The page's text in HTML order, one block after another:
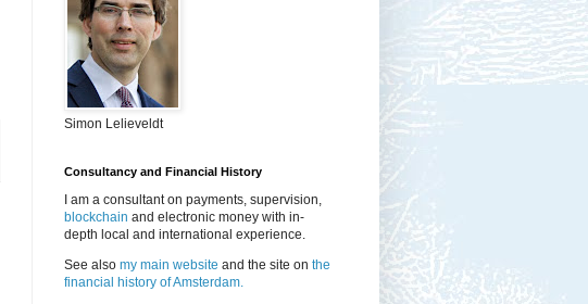
Simon Lelieveldt
Consultancy and Financial History
I am a consultant on payments, supervision,
blockchain and electronic money with in-
depth local and international experience.
See also my main website and the site on the
financial history of Amsterdam.